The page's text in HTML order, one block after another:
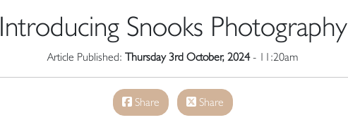
Introducing Snooks Photography
Article Published: Thursday 3rd October, 2024- 11:20am
Share Share